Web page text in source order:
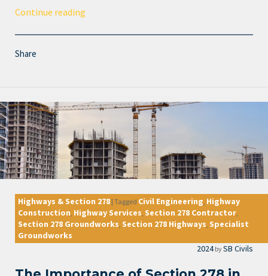
Continue reading
Share
Highways & Section 278 | Tagged Civil Engineering Highway
Construction Highway Services Section 278 Contractor
Section 278 Groundworks Section 278 Highways Specialist
Groundworks
2024 bySB Civils